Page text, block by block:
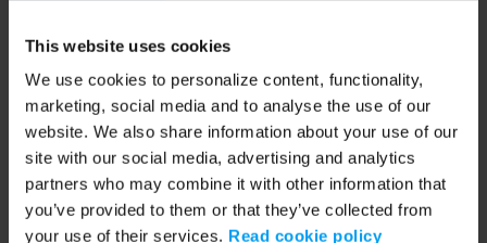
This website uses cookies
We use cookies to personalize content, functionality,
marketing, social media and to analyse the use of our
website. We also share information about your use of our
site with our social media, advertising and analytics
partners who may combine it with other information that
you’ve provided to them or that they’ve collected from
your use of their services. Read cookie policy